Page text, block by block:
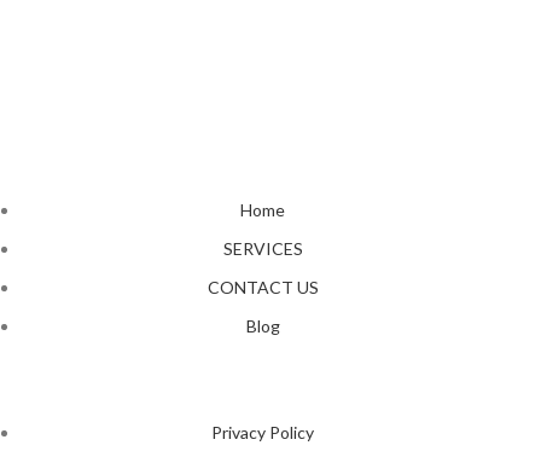
Home
SERVICES
CONTACT US
Blog
Privacy Policy